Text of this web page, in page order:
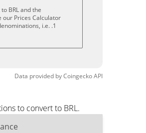
BRL and the
our Prices Calculator
i.e. .1
Data provided byCoingeckoAPI
to convert to BRL.